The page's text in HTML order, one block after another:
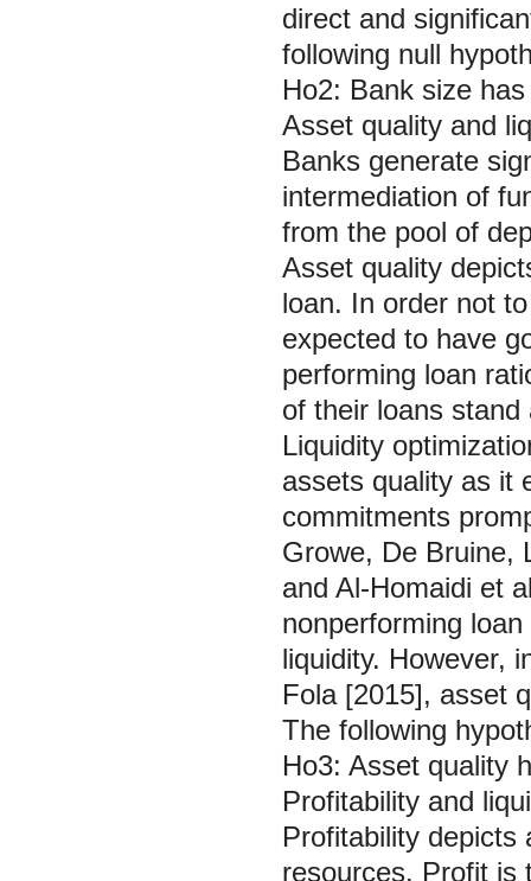
direct and
following null
Ho2: Bank size
Asset quality and
Banks generate
intermediation of
from the pool of
Asset quality
loan. In order not
expected to have
performing loan
of their loans
Liquidity
assets quality as it
commitments
Growe, De Bruine,
and Al-Homaidi et
nonperforming
liquidity. However,
Fola [2015], asset
The following
Ho3: Asset quality
Profitability and
Profitability depicts
resources. Profit is